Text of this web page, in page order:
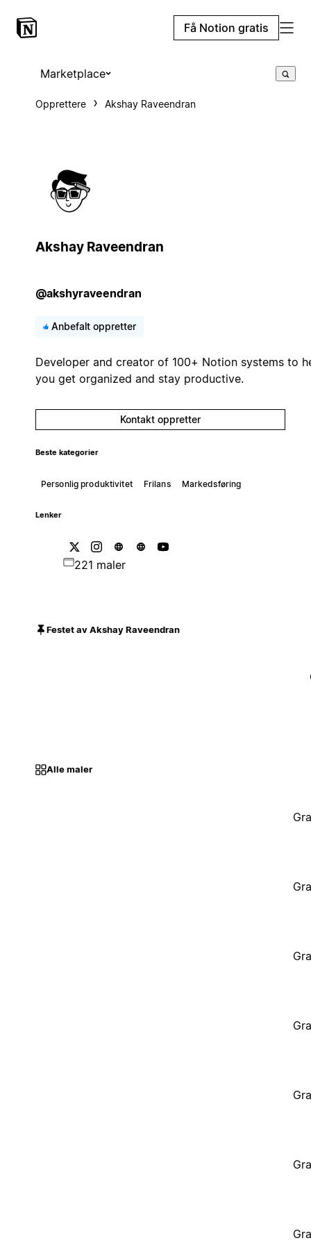
Få Notion gratis
Marketplace
Opprettere Akshay Raveendran
Akshay Raveendran
@akshyraveendran
Anbefalt oppretter
Developer and creator of 100+ Notion systems to
you get organized and stay productive.
Kontakt oppretter
Beste kategorier
Personlig produktivitet Frilans Markedsføring
Lenker
221 maler
Festet av Akshay Raveendran
Alle maler